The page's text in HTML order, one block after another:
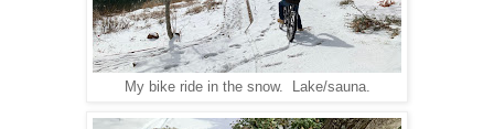
My bike ride in the snow. Lake/sauna.